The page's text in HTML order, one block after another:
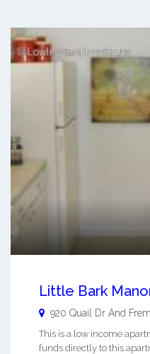
Little Bark
920 Quail Dr And
This is a low income
funds directly to this